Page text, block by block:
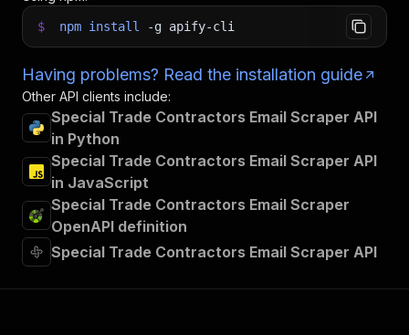
$ npm install -g apify-cli
Having problems? Read the installation guide
Other API clients include:
Special Trade Contractors Email Scraper API
in Python
Special Trade Contractors Email Scraper API
in JavaScript
Special Trade Contractors Email Scraper
OpenAPI definition
Special Trade Contractors Email Scraper API